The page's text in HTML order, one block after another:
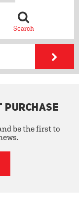
Search
PURCHASE
be the first to